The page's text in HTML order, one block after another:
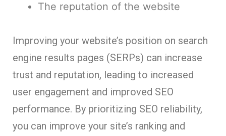
The reputation of the website
Improving your website’s position on search
engine results pages (SERPs) can increase
trust and reputation, leading to increased
user engagement and improved SEO
performance. By prioritizing SEO reliability,
you can improve your site’s ranking and